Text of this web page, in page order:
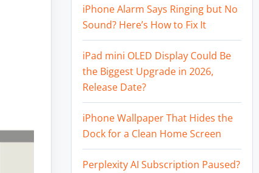
iPhone Alarm Says Ringing but No
Sound? Here’s How to Fix It
iPad mini OLED Display Could Be
the Biggest Upgrade in 2026,
Release Date?
iPhone Wallpaper That Hides the
Dock for a Clean Home Screen
Perplexity AI Subscription Paused?